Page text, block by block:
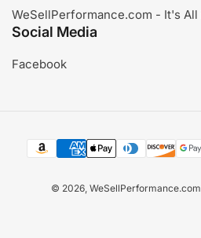
WeSellPerformance.com - It's All
Social Media
Facebook
© 2026, WeSellPerformance.com